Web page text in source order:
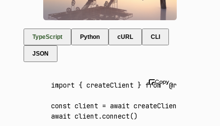
TypeScript Python cURL CLI
JSON
import { createClient } from '@runware/sdk'
const client = await createClient
await client .connect()